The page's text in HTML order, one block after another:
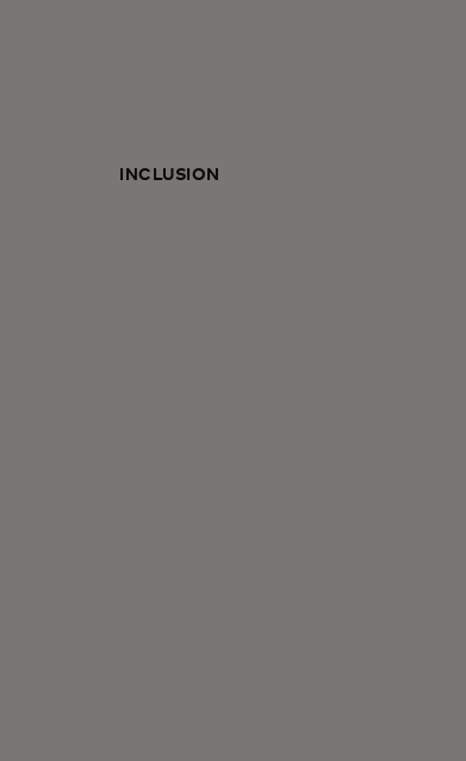
INCLUSION